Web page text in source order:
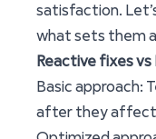
satisfaction.
what sets them
Reactive fixes
Basic approach:
after they affect